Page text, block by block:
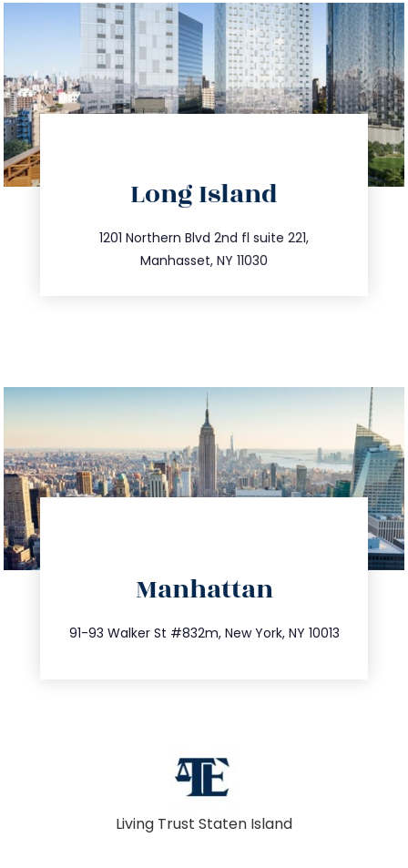
Long Island
1201 Northern Blvd 2nd fl suite 221,
Manhasset, NY 11030
516.693.9363
info@trustsandestate.com
Manhattan
91-93 Walker St #832m, New York, NY 10013
212.404.7681
info@trustsandestate.com
Living Trust Staten Island